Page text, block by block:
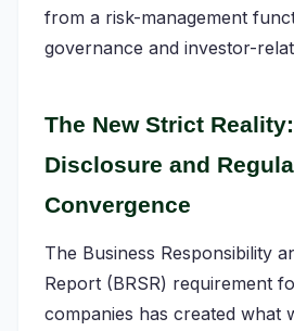
from a risk-management
governance and investor-
The New Strict
Disclosure and
Convergence
The Business Responsibility
Report (BRSR) requirement
companies has created what